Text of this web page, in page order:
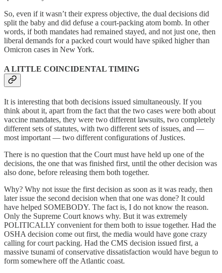
So, even if it wasn’t their express objective, the dual decisions did
split the baby and did defuse a court-packing atom bomb. In other
words, if both mandates had remained stayed, and not just one, then
liberal demands for a packed court would have spiked higher than
Omicron cases in New York.
A LITTLE COINCIDENTAL TIMING
It is interesting that both decisions issued simultaneously. If you
think about it, apart from the fact that the two cases were both about
vaccine mandates, they were two different lawsuits, two completely
different sets of statutes, with two different sets of issues, and —
most important — two different configurations of Justices.
There is no question that the Court must have held up one of the
decisions, the one that was finished first, until the other decision was
also done, before releasing them both together.
Why? Why not issue the first decision as soon as it was ready, then
later issue the second decision when that one was done? It could
have helped SOMEBODY. The fact is, I do not know the reason.
Only the Supreme Court knows why. But it was extremely
POLITICALLY convenient for them both to issue together. Had the
OSHA decision come out first, the media would have gone crazy
calling for court packing. Had the CMS decision issued first, a
massive tsunami of conservative dissatisfaction would have begun to
form somewhere off the Atlantic coast.